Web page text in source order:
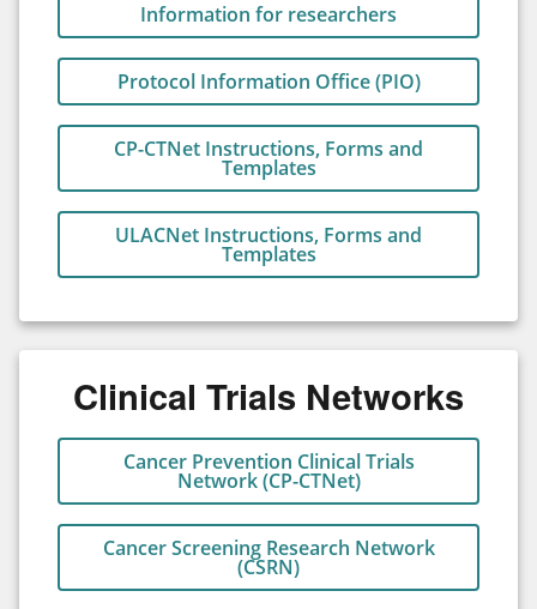
Information for researchers
Protocol Information Office (PIO)
CP-CTNet Instructions, Forms and
Templates
ULACNet Instructions, Forms and
Templates
Clinical Trials Networks
Cancer Prevention Clinical Trials
Network (CP-CTNet)
Cancer Screening Research Network
(CSRN)